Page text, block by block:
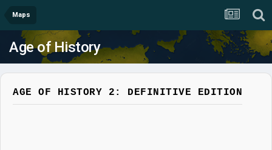
Maps
Age of History
AGE OF HISTORY 2: DEFINITIVE EDITION